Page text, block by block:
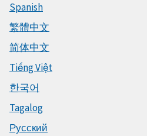
Spanish
繁體中文
简体中文
Tiếng Việt
한국어
Tagalog
Русский